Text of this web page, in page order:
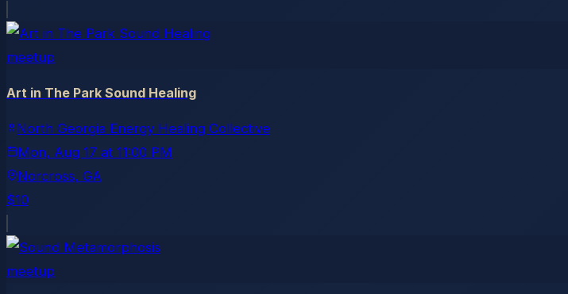
meetup
Art in The Park Sound Healing
North Georgia Energy Healing Collective
Mon, Aug 17 at 11:00 PM
Norcross, GA
$10
meetup